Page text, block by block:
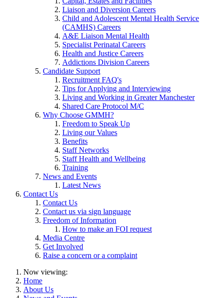
Liaison and Diversion Careers
Child and Adolescent Mental Health Service
(CAMHS) Careers
A&E Liaison Mental Health
Specialist Perinatal Careers
Health and Justice Careers
Addictions Division Careers
Candidate Support
Recruitment FAQ's
Tips for Applying and Interviewing
Living and Working in Greater Manchester
Shared Care Protocol M/C
Why Choose GMMH?
Freedom to Speak Up
Living our Values
Benefits
Staff Networks
Staff Health and Wellbeing
Training
News and Events
Latest News
Contact Us
Contact Us
Contact us via sign language
Freedom of Information
How to make an FOI request
Media Centre
Get Involved
Raise a concern or a complaint
Now viewing:
Home
About Us